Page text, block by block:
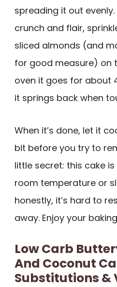
spreading it out
crunch and flair,
sliced almonds (and
for good measure) on
oven it goes for about
it springs back when
When it’s done, let it
bit before you try to
little secret: this cake
room temperature or
honestly, it’s hard to
away. Enjoy your
Low Carb
And Coconut
Substitutions &